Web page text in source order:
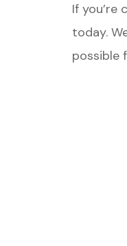
If you’re
today.
possible